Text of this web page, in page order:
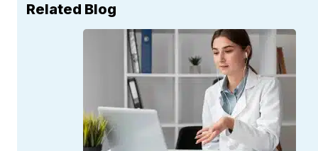
Related Blog